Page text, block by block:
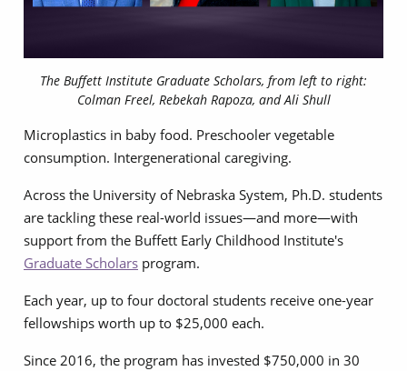
The Buffett Institute Graduate Scholars, from left to right:
Colman Freel, Rebekah Rapoza, and Ali Shull
Microplastics in baby food. Preschooler vegetable
consumption. Intergenerational caregiving.
Across the University of Nebraska System, Ph.D. students
are tackling these real-world issues—and more—with
support from the Buffett Early Childhood Institute's
Graduate Scholars program.
Each year, up to four doctoral students receive one-year
fellowships worth up to $25,000 each.
Since 2016, the program has invested $750,000 in 30